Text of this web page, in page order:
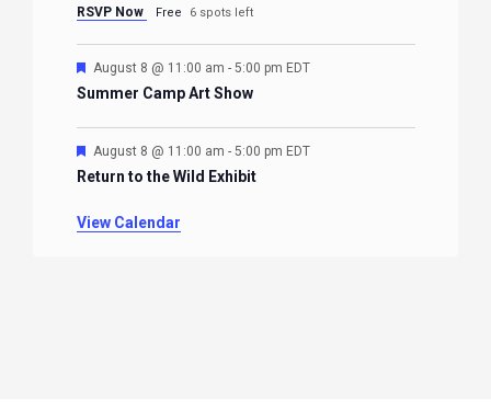
RSVP Now Free 6 spots left
Featured
August 8 @ 11:00 am - 5:00 pm EDT
Summer Camp Art Show
Featured
August 8 @ 11:00 am - 5:00 pm EDT
Return to the Wild Exhibit
View Calendar